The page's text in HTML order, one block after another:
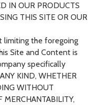
IN OUR PRODUCTS
THIS SITE OR OUR
limiting the foregoing
Site and Content is
specifically
KIND, WHETHER
WITHOUT
MERCHANTABILITY,